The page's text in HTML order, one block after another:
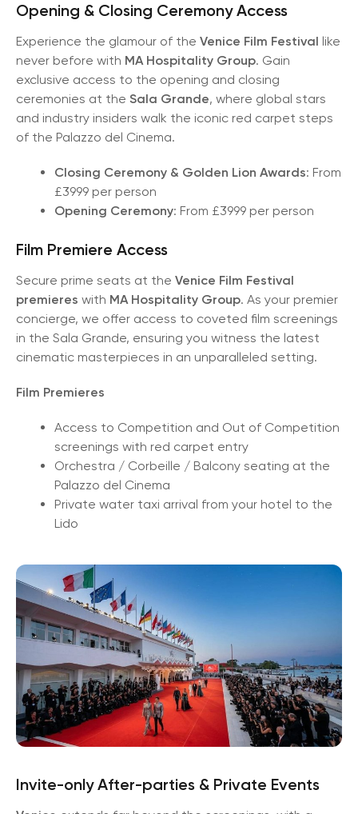
Opening & Closing Ceremony Access
Experience the glamour of the Venice Film Festival like
never before with MA Hospitality Group. Gain
exclusive access to the opening and closing
ceremonies at the Sala Grande, where global stars
and industry insiders walk the iconic red carpet steps
of the Palazzo del Cinema.
Closing Ceremony & Golden Lion Awards: From
£3999 per person
Opening Ceremony: From £3999 per person
Film Premiere Access
Secure prime seats at the Venice Film Festival
premieres with MA Hospitality Group. As your premier
concierge, we offer access to coveted film screenings
in the Sala Grande, ensuring you witness the latest
cinematic masterpieces in an unparalleled setting.
Film Premieres
Access to Competition and Out of Competition
screenings with red carpet entry
Orchestra / Corbeille / Balcony seating at the
Palazzo del Cinema
Private water taxi arrival from your hotel to the
Lido
Invite-only After-parties & Private Events